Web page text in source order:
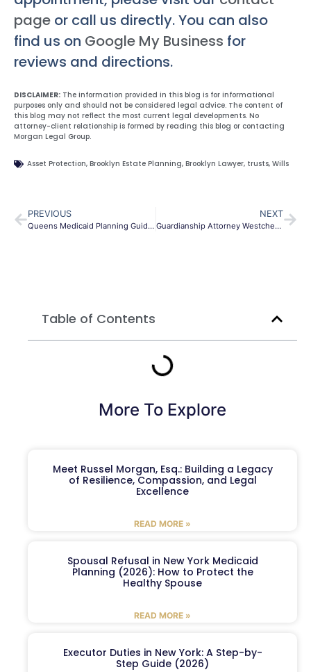
page or call us directly. You can also
find us on Google My Business for
reviews and directions.
DISCLAIMER: The information provided in this blog is for informational
purposes only and should not be considered legal advice. The content of
this blog may not reflect the most current legal developments. No
attorney-client relationship is formed by reading this blog or contacting
Morgan Legal Group.
Asset Protection, Brooklyn Estate Planning, Brooklyn Lawyer, trusts, Wills
PREVIOUS
Queens Medicaid Planning Guide | Protect Assets & Care
NEXT
Guardianship Attorney Westchester NY | Elder Care & Special Needs
Table of Contents
More To Explore
Meet Russel Morgan, Esq.: Building a Legacy
of Resilience, Compassion, and Legal
Excellence
READ MORE »
Spousal Refusal in New York Medicaid
Planning (2026): How to Protect the
Healthy Spouse
READ MORE »
Executor Duties in New York: A Step-by-
Step Guide (2026)